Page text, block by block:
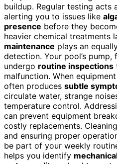
buildup. Regular testing acts
alerting you to issues like
presence before they
heavier chemical treatments
maintenance plays an
detection. Your pool’s pump,
undergo routine inspections
malfunction. When
often produces subtle
circulate water, strange
temperature control.
can prevent equipment
costly replacements.
and ensuring proper
be part of your weekly
helps you identify